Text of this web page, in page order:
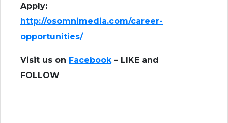
Apply:
http://osomnimedia.com/career-
opportunities/
Visit us on Facebook – LIKE and
FOLLOW